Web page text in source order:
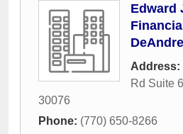
Edward
Address:
Rd Suite
30076
Phone: (770) 650-8266